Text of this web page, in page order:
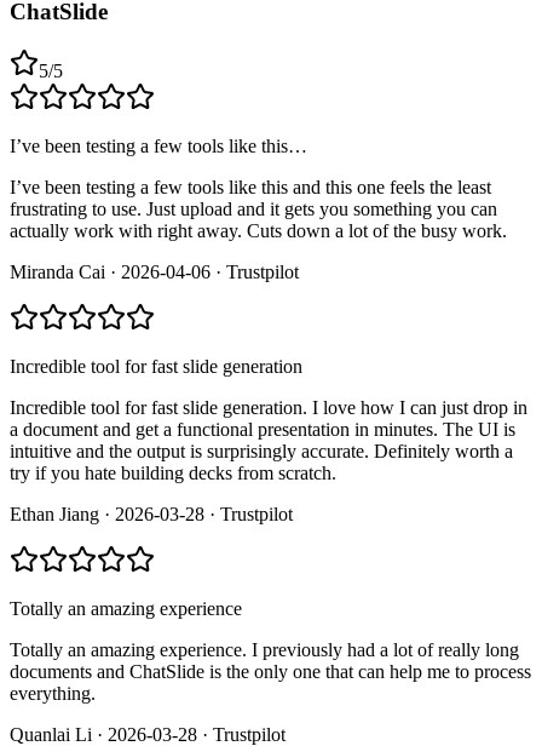
ChatSlide
5/5
I’ve been testing a few tools like this…
I’ve been testing a few tools like this and this one feels the least
frustrating to use. Just upload and it gets you something you can
actually work with right away. Cuts down a lot of the busy work.
Miranda Cai · 2026-04-06 · Trustpilot
Incredible tool for fast slide generation
Incredible tool for fast slide generation. I love how I can just drop in
a document and get a functional presentation in minutes. The UI is
intuitive and the output is surprisingly accurate. Definitely worth a
try if you hate building decks from scratch.
Ethan Jiang · 2026-03-28 · Trustpilot
Totally an amazing experience
Totally an amazing experience. I previously had a lot of really long
documents and ChatSlide is the only one that can help me to process
everything.
Quanlai Li · 2026-03-28 · Trustpilot